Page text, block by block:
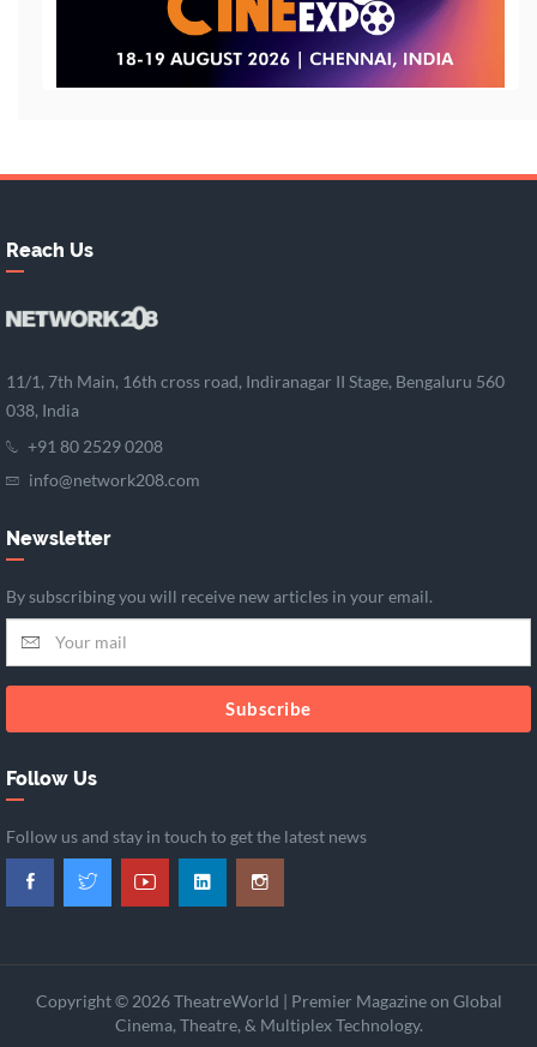
Reach Us
11/1, 7th Main, 16th cross road, Indiranagar II Stage, Bengaluru 560
038, India
+91 80 2529 0208
info@network208.com
Newsletter
By subscribing you will receive new articles in your email.
Subscribe
Follow Us
Follow us and stay in touch to get the latest news
Copyright © 2026 TheatreWorld | Premier Magazine on Global
Cinema, Theatre, & Multiplex Technology.